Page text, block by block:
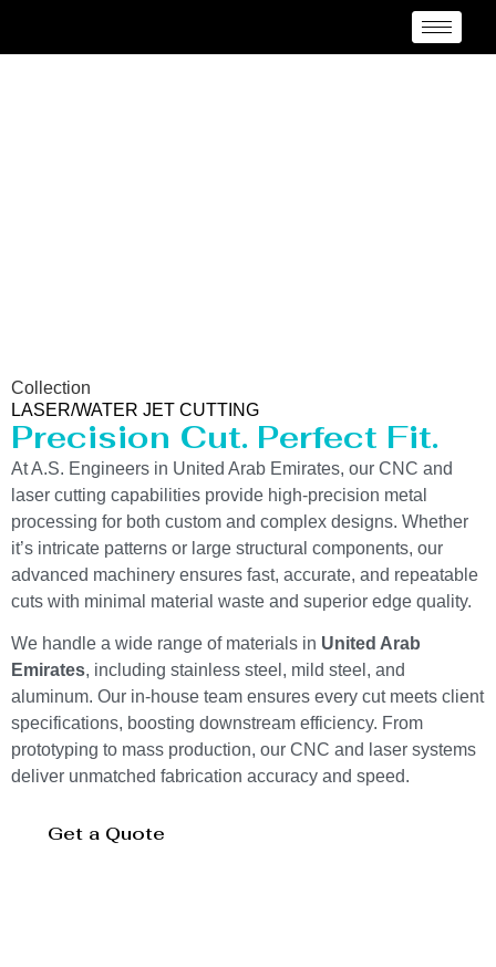
Collection
LASER/WATER JET CUTTING
Precision Cut. Perfect Fit.
At A.S. Engineers in United Arab Emirates, our CNC and
laser cutting capabilities provide high-precision metal
processing for both custom and complex designs. Whether
it’s intricate patterns or large structural components, our
advanced machinery ensures fast, accurate, and repeatable
cuts with minimal material waste and superior edge quality.
We handle a wide range of materials in United Arab
Emirates, including stainless steel, mild steel, and
aluminum. Our in-house team ensures every cut meets client
specifications, boosting downstream efficiency. From
prototyping to mass production, our CNC and laser systems
deliver unmatched fabrication accuracy and speed.
Get a Quote